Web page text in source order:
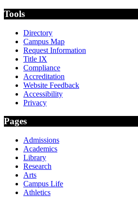
Tools
Directory
Campus Map
Request Information
Title IX
Compliance
Accreditation
Website Feedback
Accessibility
Privacy
Pages
Admissions
Academics
Library
Research
Arts
Campus Life
Athletics